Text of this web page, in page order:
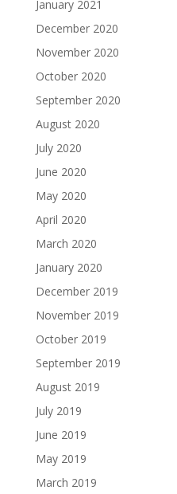
January 2021
December 2020
November 2020
October 2020
September 2020
August 2020
July 2020
June 2020
May 2020
April 2020
March 2020
January 2020
December 2019
November 2019
October 2019
September 2019
August 2019
July 2019
June 2019
May 2019
March 2019